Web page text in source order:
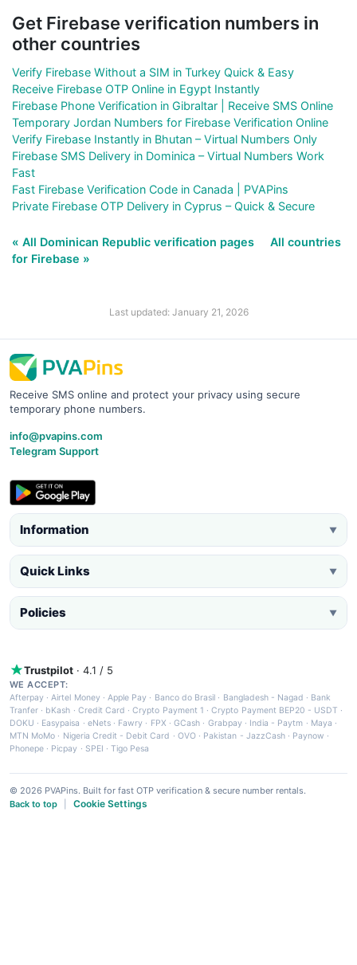
Get Firebase verification numbers in
other countries
Verify Firebase Without a SIM in Turkey Quick & Easy
Receive Firebase OTP Online in Egypt Instantly
Firebase Phone Verification in Gibraltar | Receive SMS Online
Temporary Jordan Numbers for Firebase Verification Online
Verify Firebase Instantly in Bhutan – Virtual Numbers Only
Firebase SMS Delivery in Dominica – Virtual Numbers Work
Fast
Fast Firebase Verification Code in Canada | PVAPins
Private Firebase OTP Delivery in Cyprus – Quick & Secure
« All Dominican Republic verification pages
All countries
for Firebase »
Last updated: January 21, 2026
Receive SMS online and protect your privacy using secure
temporary phone numbers.
info@pvapins.com
Telegram Support
Information ▼
Quick Links ▼
Policies ▼
Trustpilot · 4.1 / 5
WE ACCEPT:
Afterpay ·Airtel Money·Apple Pay · Banco do Brasil · Bangladesh - Nagad · Bank
Tranfer · bKash · Credit Card ·Crypto Payment 1 ·Crypto Payment BEP20 - USDT ·
DOKU · Easypaisa · eNets· Fawry · FPX ·GCash · Grabpay· India - Paytm · Maya ·
MTN MoMo · Nigeria Credit - Debit Card · OVO· Pakistan - JazzCash· Paynow ·
Phonepe · Picpay · SPEI ·Tigo Pesa
© 2026 PVAPins. Built for fast OTP verification & secure number rentals.
Back to top
Cookie Settings